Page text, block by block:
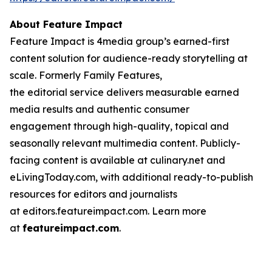
About Feature Impact
Feature Impact is 4media group’s earned-first
content solution for audience-ready storytelling at
scale. Formerly Family Features,
the editorial service delivers measurable earned
media results and authentic consumer
engagement through high-quality, topical and
seasonally relevant multimedia content. Publicly-
facing content is available at culinary.net and
eLivingToday.com, with additional ready-to-publish
resources for editors and journalists
at editors.featureimpact.com. Learn more
at featureimpact.com.